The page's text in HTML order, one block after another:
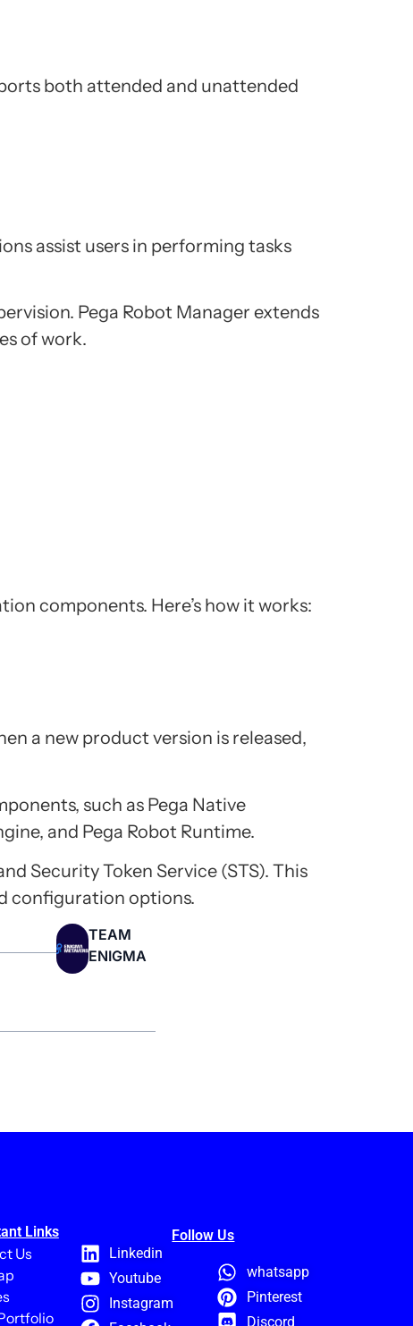
both attended and unattended
assist users in performing tasks
Pega Robot Manager extends
of work.
components. Here’s how it works:
a new product version is released,
such as Pega Native
and Pega Robot Runtime.
Security Token Service (STS). This
configuration options.
TEAM
ENIGMA
Links
Us
Follow Us
Linkedin
Youtube
Instagram
whatsapp
Pinterest
Discord